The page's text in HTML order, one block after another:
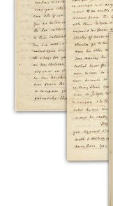
Contact
Us